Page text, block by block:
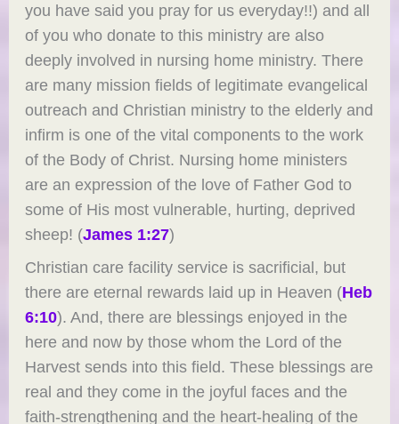
you have said you pray for us everyday!!) and all
of you who donate to this ministry are also
deeply involved in nursing home ministry. There
are many mission fields of legitimate evangelical
outreach and Christian ministry to the elderly and
infirm is one of the vital components to the work
of the Body of Christ. Nursing home ministers
are an expression of the love of Father God to
some of His most vulnerable, hurting, deprived
sheep! (James 1:27)
Christian care facility service is sacrificial, but
there are eternal rewards laid up in Heaven (Heb
6:10). And, there are blessings enjoyed in the
here and now by those whom the Lord of the
Harvest sends into this field. These blessings are
real and they come in the joyful faces and the
faith-strengthening and the heart-healing of the